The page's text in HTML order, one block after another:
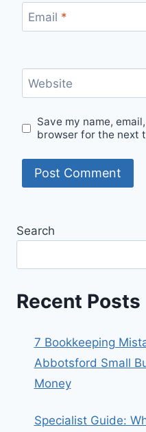
Email *
Website
Save my name,
browser for the next
Search
Recent Posts
7 Bookkeeping
Abbotsford Small
Money
Specialist Guide: